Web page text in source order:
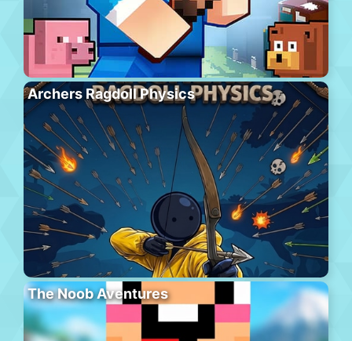
Archers Ragdoll Physics
The Noob Aventures